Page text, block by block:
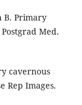
B. Primary
Med.
cavernous
Rep Images.